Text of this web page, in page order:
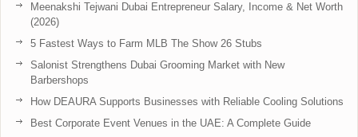
Meenakshi Tejwani Dubai Entrepreneur Salary, Income & Net Worth
(2026)
5 Fastest Ways to Farm MLB The Show 26 Stubs
Salonist Strengthens Dubai Grooming Market with New
Barbershops
How DEAURA Supports Businesses with Reliable Cooling Solutions
Best Corporate Event Venues in the UAE: A Complete Guide